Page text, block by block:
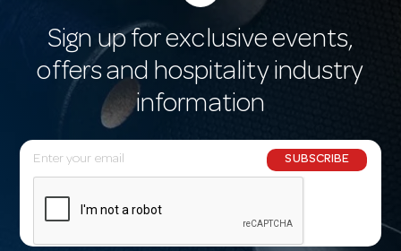
Sign up for exclusive events,
offers and hospitality industry
information
E
m
SUBSCRIBE